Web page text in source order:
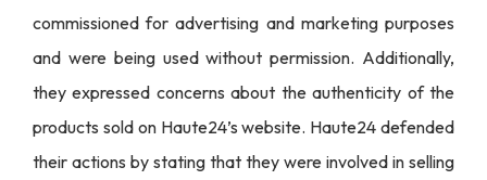
commissioned for advertising and marketing purposes
and were being used without permission. Additionally,
they expressed concerns about the authenticity of the
products sold on Haute24’s website. Haute24 defended
their actions by stating that they were involved in selling